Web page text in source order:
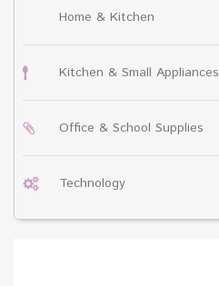
Home & Kitchen
Kitchen & Small Appliances
Office & School Supplies
Technology